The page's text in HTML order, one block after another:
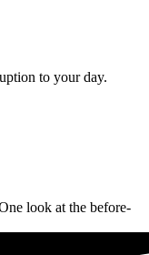
to your day.
look at the before-